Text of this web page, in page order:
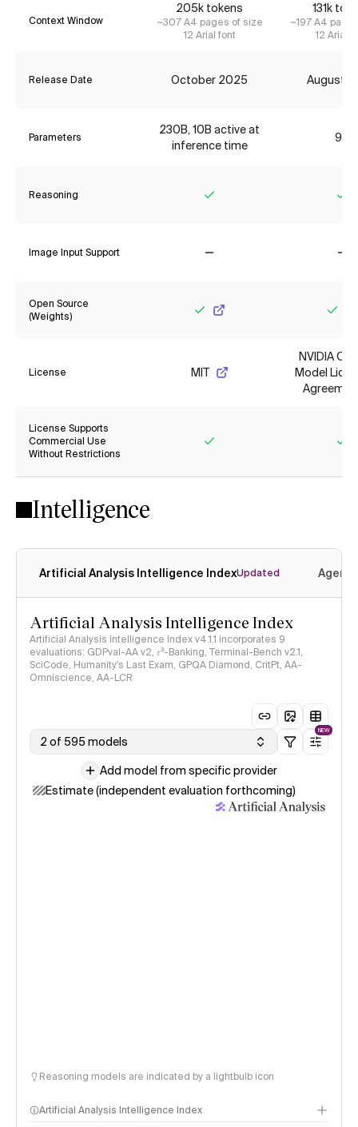
Context Window
205k tokens
~307 A4 pages of size
12 Arial font
131k
~197 A4
12 Arial
Release Date October 2025 August
Parameters
230B, 10B active at
inference time
9B
Reasoning
Image Input Support
Open Source
(Weights)
License MIT
NVIDIA
Model
License Supports
Commercial Use
Without Restrictions
Intelligence
Artificial Analysis Intelligence IndexUpdated
Artificial Analysis Intelligence Index
Artificial Analysis Intelligence Index v4.1.1 incorporates 9
evaluations: GDPval-AA v2, 𝜏³-Banking, Terminal-Bench v2.1,
SciCode, Humanity's Last Exam, GPQA Diamond, CritPt, AA-
Omniscience, AA-LCR
2 of 595 models
NEW
Add model from specific provider
Estimate (independent evaluation forthcoming)
Reasoning models are indicated by a lightbulb icon
Artificial Analysis Intelligence Index